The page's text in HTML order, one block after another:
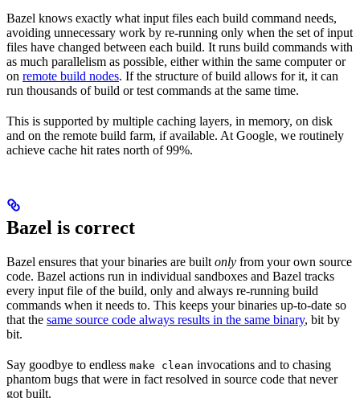
Bazel knows exactly what input files each build command needs,
avoiding unnecessary work by re-running only when the set of input
files have changed between each build. It runs build commands with
as much parallelism as possible, either within the same computer or
on remote build nodes. If the structure of build allows for it, it can
run thousands of build or test commands at the same time.
This is supported by multiple caching layers, in memory, on disk
and on the remote build farm, if available. At Google, we routinely
achieve cache hit rates north of 99%.
Bazel is correct
Bazel ensures that your binaries are built only from your own source
code. Bazel actions run in individual sandboxes and Bazel tracks
every input file of the build, only and always re-running build
commands when it needs to. This keeps your binaries up-to-date so
that the same source code always results in the same binary, bit by
bit.
Say goodbye to endless make clean invocations and to chasing
phantom bugs that were in fact resolved in source code that never
got built.